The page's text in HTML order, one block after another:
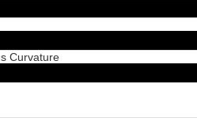
Curvature